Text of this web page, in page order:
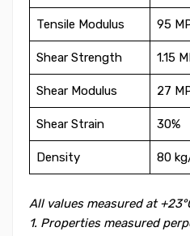
Tensile Modulus 95
Shear Strength 1.15
Shear Modulus 27
Shear Strain 30%
Density 80
All values measured at
1. Properties measured